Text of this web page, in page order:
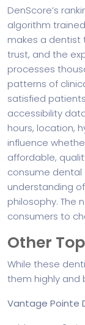
DenScore’s
algorithm
makes a dentist
trust, and the
processes
patterns of
satisfied
accessibility
hours, location,
influence
affordable,
consume dental
understanding
philosophy. The
consumers to
Other
While these
them highly and
Vantage Pointe